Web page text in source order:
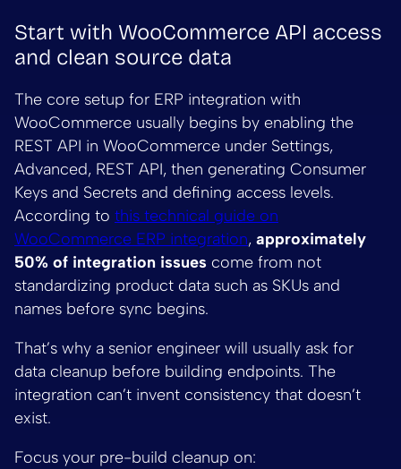
Start with WooCommerce API access
and clean source data
The core setup for ERP integration with
WooCommerce usually begins by enabling the
REST API in WooCommerce under Settings,
Advanced, REST API, then generating Consumer
Keys and Secrets and defining access levels.
According to this technical guide on
WooCommerce ERP integration, approximately
50% of integration issues come from not
standardizing product data such as SKUs and
names before sync begins.
That’s why a senior engineer will usually ask for
data cleanup before building endpoints. The
integration can’t invent consistency that doesn’t
exist.
Focus your pre-build cleanup on: